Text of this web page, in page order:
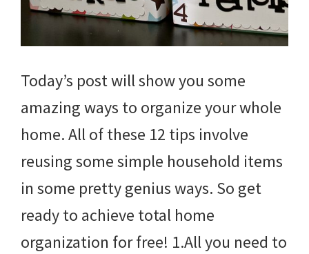
Today’s post will show you some
amazing ways to organize your whole
home. All of these 12 tips involve
reusing some simple household items
in some pretty genius ways. So get
ready to achieve total home
organization for free! 1.All you need to